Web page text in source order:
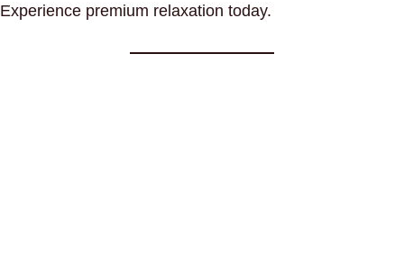
Experience premium relaxation today.